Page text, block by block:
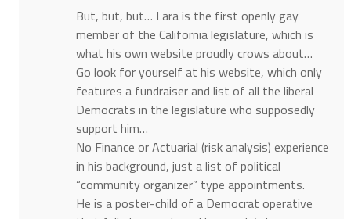
But, but, but… Lara is the first openly gay
member of the California legislature, which is
what his own website proudly crows about…
Go look for yourself at his website, which only
features a fundraiser and list of all the liberal
Democrats in the legislature who supposedly
support him…
No Finance or Actuarial (risk analysis) experience
in his background, just a list of political
“community organizer” type appointments.
He is a poster-child of a Democrat operative